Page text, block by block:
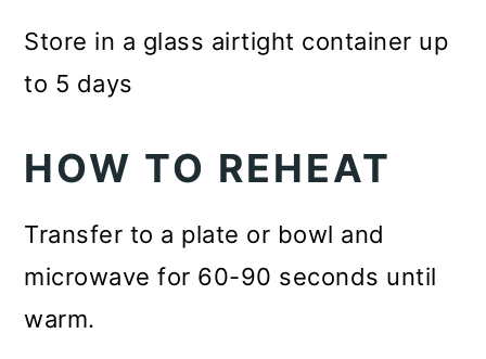
Store in a glass airtight container up
to 5 days
HOW TO REHEAT
Transfer to a plate or bowl and
microwave for 60-90 seconds until
warm.